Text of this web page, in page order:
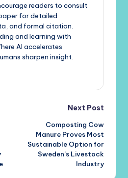
readers to consult
for detailed
and formal citation.
and learning with
AI accelerates
sharpen insight.
Next Post
Composting Cow
Manure Proves Most
Sustainable Option for
Sweden’s Livestock
Industry